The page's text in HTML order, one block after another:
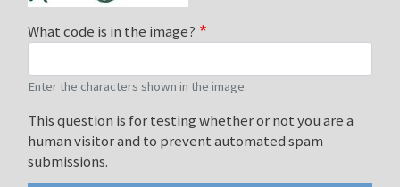
What code is in the image?
Enter the characters shown in the image.
This question is for testing whether or not you are a
human visitor and to prevent automated spam
submissions.